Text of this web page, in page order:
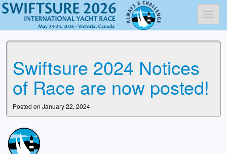
Swiftsure 2024 Notices
of Race are now posted!
Posted on January 22, 2024